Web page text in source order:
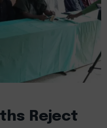
Reject